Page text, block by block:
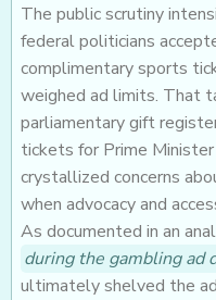
The public scrutiny
federal politicians
complimentary sports
weighed ad limits. That
parliamentary gift
tickets for Prime
crystallized concerns
when advocacy and
As documented in an
during the gambling ad
ultimately shelved the